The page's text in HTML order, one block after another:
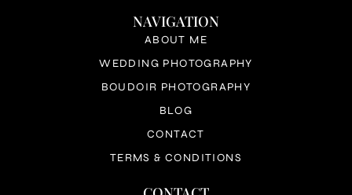
NAVIGATION
ABOUT ME
WEDDING PHOTOGRAPHY
BOUDOIR PHOTOGRAPHY
BLOG
CONTACT
TERMS & CONDITIONS